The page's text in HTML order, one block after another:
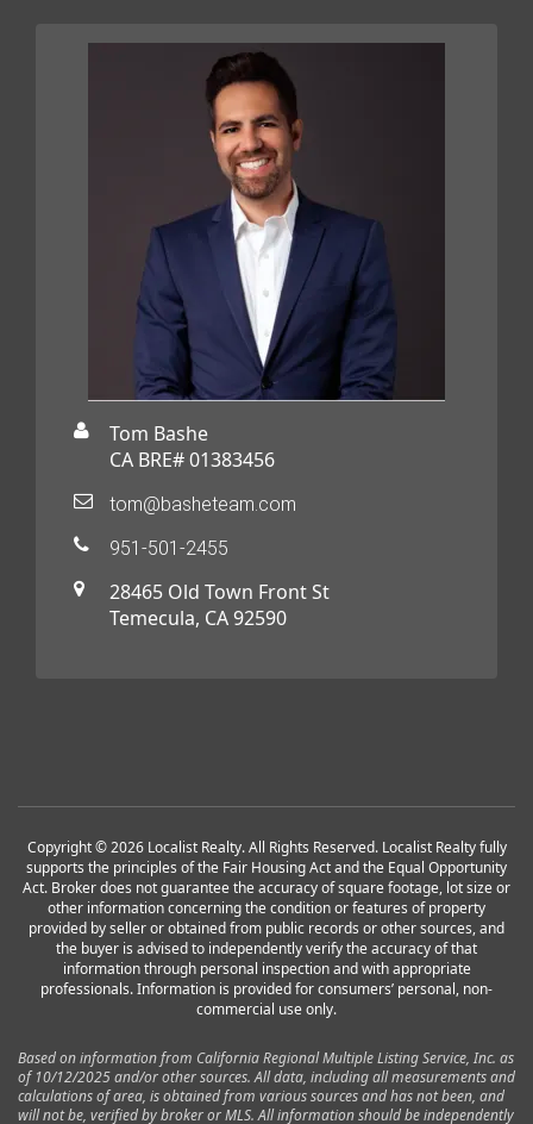
Tom Bashe
CA BRE# 01383456
tom@basheteam.com
951-501-2455
28465 Old Town Front St
Temecula, CA 92590
Copyright © 2026 Localist Realty. All Rights Reserved. Localist Realty fully
supports the principles of the Fair Housing Act and the Equal Opportunity
Act. Broker does not guarantee the accuracy of square footage, lot size or
other information concerning the condition or features of property
provided by seller or obtained from public records or other sources, and
the buyer is advised to independently verify the accuracy of that
information through personal inspection and with appropriate
professionals. Information is provided for consumers’ personal, non-
commercial use only.
Based on information from California Regional Multiple Listing Service, Inc. as
of 10/12/2025 and/or other sources. All data, including all measurements and
calculations of area, is obtained from various sources and has not been, and
will not be, verified by broker or MLS. All information should be independently